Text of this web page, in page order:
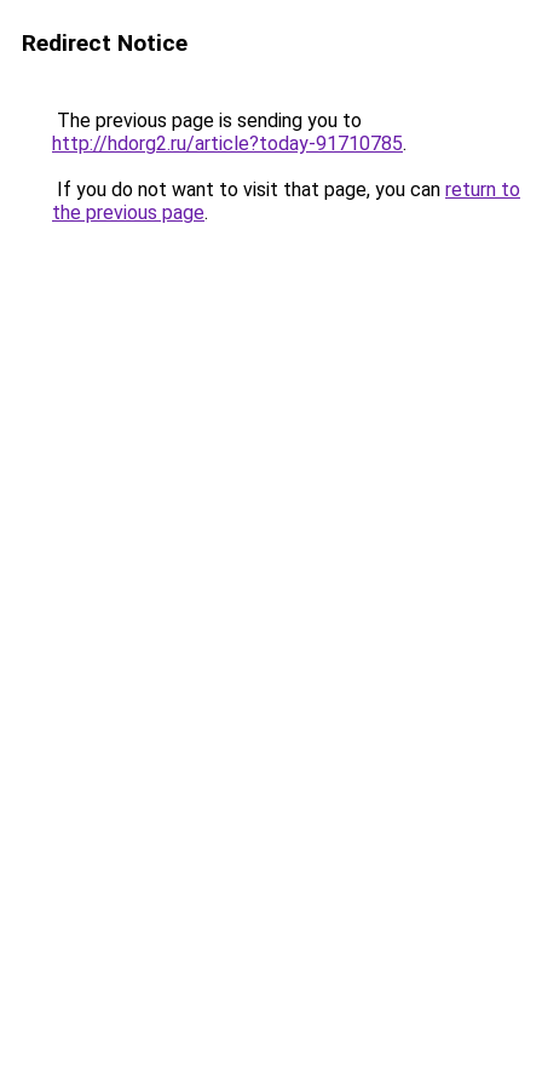
Redirect Notice
The previous page is sending you to
http://hdorg2.ru/article?today-91710785.
If you do not want to visit that page, you can return to
the previous page.